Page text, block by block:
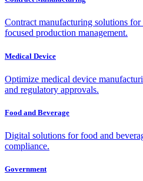
Contract manufacturing solutions
focused production management.
Medical Device
Optimize medical device
and regulatory approvals.
Food and Beverage
Digital solutions for food and
compliance.
Government